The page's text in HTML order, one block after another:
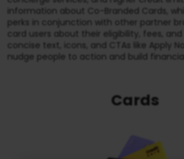
information about Co-Branded Cards,
perks in conjunction with other partner
card users about their eligibility, fees,
concise text, icons, and CTAs like Apply
nudge people to action and build
Cards